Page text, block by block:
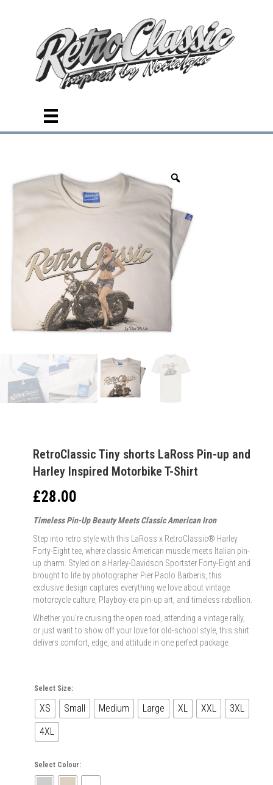
RetroClassic Tiny shorts LaRoss Pin-up and
Harley Inspired Motorbike T-Shirt
£28.00
Timeless Pin-Up Beauty Meets Classic American Iron
Step into retro style with this LaRoss x RetroClassic® Harley
Forty-Eight tee, where classic American muscle meets Italian pin-
up charm. Styled on a Harley-Davidson Sportster Forty-Eight and
brought to life by photographer Pier Paolo Barberis, this
exclusive design captures everything we love about vintage
motorcycle culture, Playboy-era pin-up art, and timeless rebellion.
Whether you’re cruising the open road, attending a vintage rally,
or just want to show off your love for old-school style, this shirt
delivers comfort, edge, and attitude in one perfect package.
Select Size:
XS Small Medium Large XL XXL
3XL
4XL
Select Colour: